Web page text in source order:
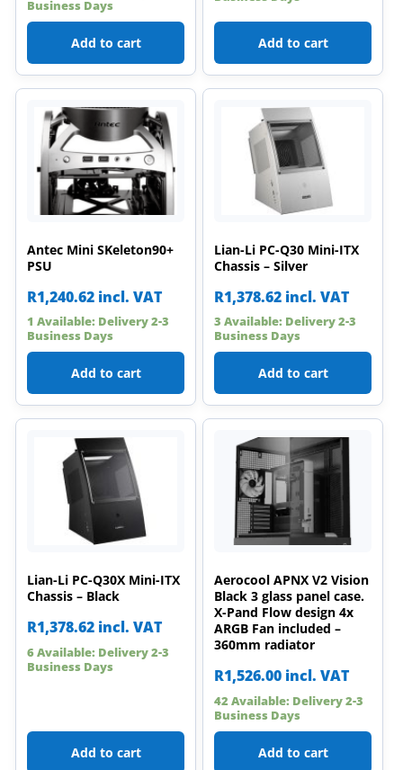
Business Days
Add to cart Add to cart
Antec Mini SKeleton90+
PSU
R1,240.62 incl. VAT
1 Available: Delivery 2-3
Business Days
Add to cart
Lian-Li PC-Q30 Mini-ITX
Chassis – Silver
R1,378.62 incl. VAT
3 Available: Delivery 2-3
Business Days
Add to cart
Lian-Li PC-Q30X Mini-ITX
Chassis – Black
R1,378.62 incl. VAT
6 Available: Delivery 2-3
Business Days
Add to cart
Aerocool APNX V2 Vision
Black 3 glass panel case.
X-Pand Flow design 4x
ARGB Fan included –
360mm radiator
R1,526.00 incl. VAT
42 Available: Delivery 2-3
Business Days
Add to cart